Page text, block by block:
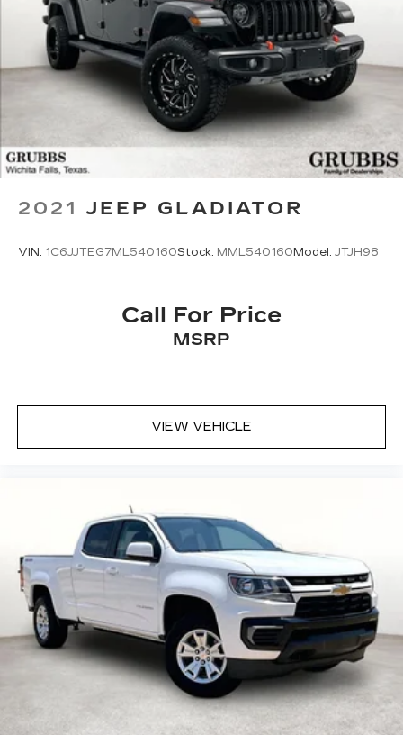
2021 JEEP GLADIATOR
VIN: 1C6JJTEG7ML540160Stock: MML540160Model: JTJH98
Call For Price
MSRP
VIEW VEHICLE